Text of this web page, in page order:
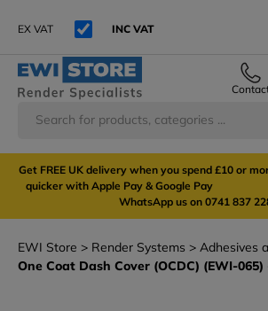
EX VAT INC VAT
Get FREE UK delivery when you spend
quicker with Apple Pay & Google Pay
WhatsApp us on 0741 837
EWI Store Render Systems
Adhesives
One Coat Dash Cover (OCDC) (EWI-